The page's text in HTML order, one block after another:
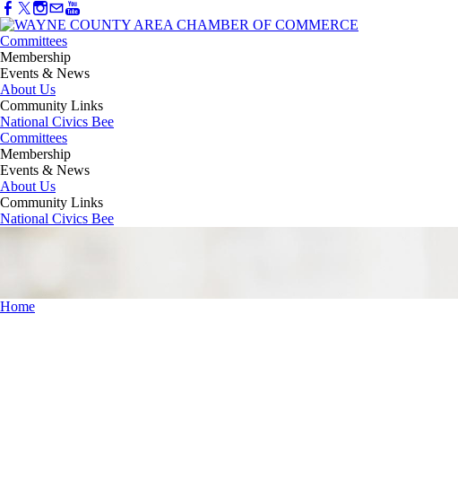
Committees
Membership
Events & News
About Us
Community Links
National Civics Bee
Committees
Membership
Events & News
About Us
Community Links
National Civics Bee
Home